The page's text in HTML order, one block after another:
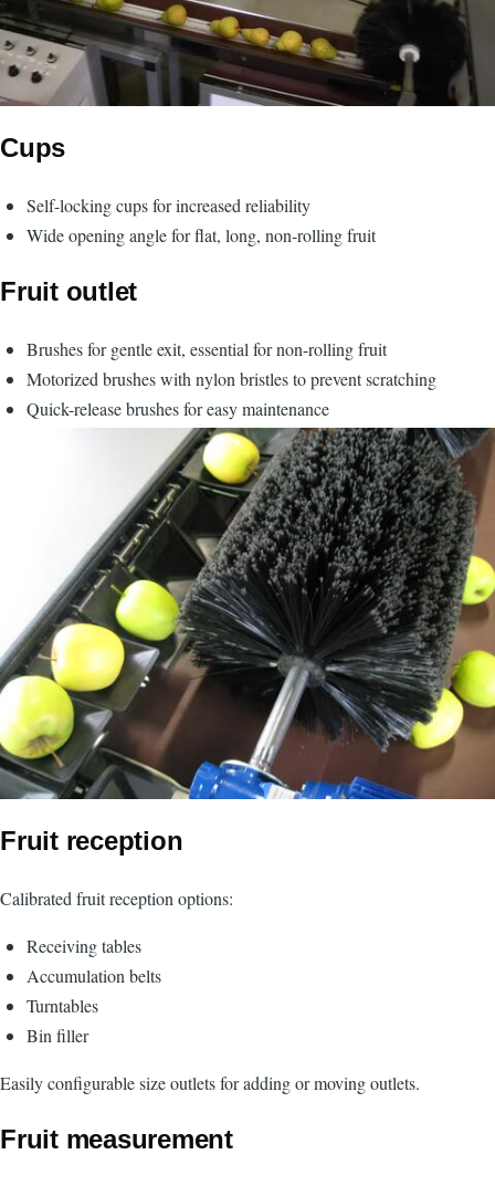
Cups
Self-locking cups for increased reliability
Wide opening angle for flat, long, non-rolling fruit
Fruit outlet
Brushes for gentle exit, essential for non-rolling fruit
Motorized brushes with nylon bristles to prevent scratching
Quick-release brushes for easy maintenance
Fruit reception
Calibrated fruit reception options:
Receiving tables
Accumulation belts
Turntables
Bin filler
Easily configurable size outlets for adding or moving outlets.
Fruit measurement